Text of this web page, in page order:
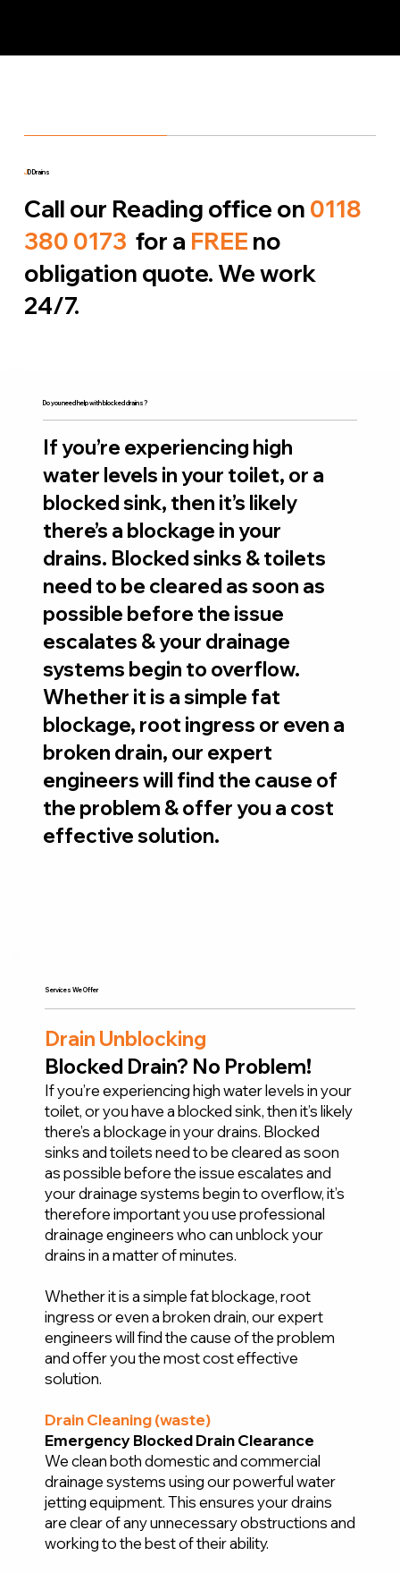
JD Drains
Call our Reading office on 0118
380 0173 for a FREE no
obligation quote. We work
24/7.
Do you need help with blocked drains?
If you’re experiencing high
water levels in your toilet, or a
blocked sink, then it’s likely
there’s a blockage in your
drains. Blocked sinks & toilets
need to be cleared as soon as
possible before the issue
escalates & your drainage
systems begin to overflow.
Whether it is a simple fat
blockage, root ingress or even a
broken drain, our expert
engineers will find the cause of
the problem & offer you a cost
effective solution.
Services We Offer
Drain Unblocking
Blocked Drain? No Problem!
If you’re experiencing high water levels in your
toilet, or you have a blocked sink, then it’s likely
there’s a blockage in your drains. Blocked
sinks and toilets need to be cleared as soon
as possible before the issue escalates and
your drainage systems begin to overflow, it’s
therefore important you use professional
drainage engineers who can unblock your
drains in a matter of minutes.
Whether it is a simple fat blockage, root
ingress or even a broken drain, our expert
engineers will find the cause of the problem
and offer you the most cost effective
solution.
Drain Cleaning (waste)
Emergency Blocked Drain Clearance
We clean both domestic and commercial
drainage systems using our powerful water
jetting equipment. This ensures your drains
are clear of any unnecessary obstructions and
working to the best of their ability.